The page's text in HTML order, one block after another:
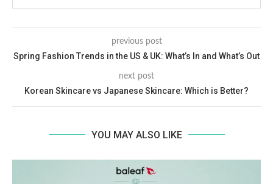
previous post
Spring Fashion Trends in the US & UK: What’s In and What’s Out
next post
Korean Skincare vs Japanese Skincare: Which is Better?
YOU MAY ALSO LIKE